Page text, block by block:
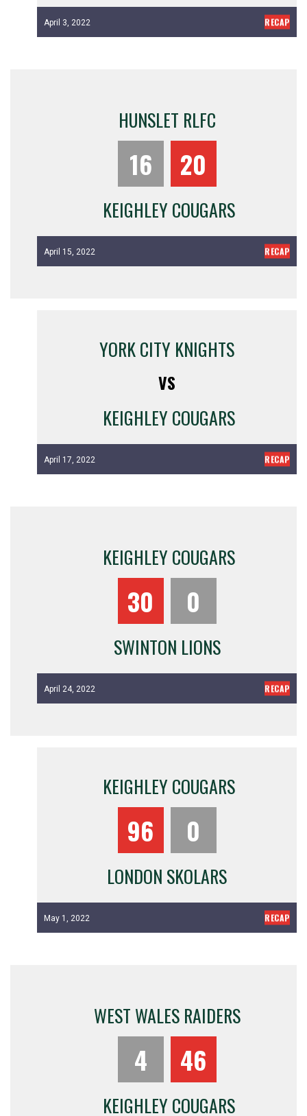
April 3, 2022 RECAP
HUNSLET RLFC
16 20
KEIGHLEY COUGARS
April 15, 2022 RECAP
YORK CITY KNIGHTS
VS
KEIGHLEY COUGARS
April 17, 2022 RECAP
KEIGHLEY COUGARS
30 0
SWINTON LIONS
April 24, 2022 RECAP
KEIGHLEY COUGARS
96 0
LONDON SKOLARS
May 1, 2022 RECAP
WEST WALES RAIDERS
4 46
KEIGHLEY COUGARS